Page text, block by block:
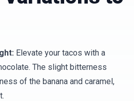
Elevate your tacos with a
The slight bitterness
of the banana and caramel,